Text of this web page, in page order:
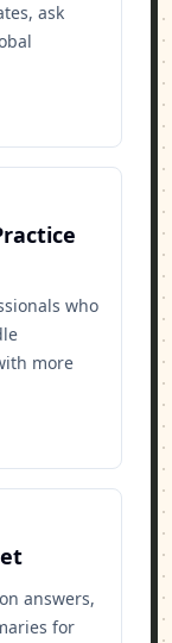
ask
who
more
answers,
for